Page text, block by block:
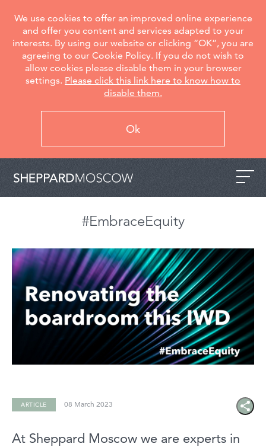
We use cookies to offer an improved online experience
and offer you content and services adapted to your
interests. By using our website or clicking “OK”, you are
agreeing to our Cookie Policy. If you do not wish to
allow cookies please disable them in your browser
settings. Please click this link here to know how to
disable them.
Ok
#EmbraceEquity
ARTICLE 08 March 2023
Share
At Sheppard Moscow we are experts in